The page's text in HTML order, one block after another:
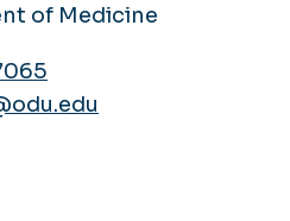
of Medicine